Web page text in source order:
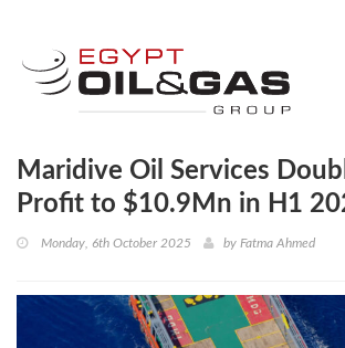
Maridive Oil Services
Profit to $10.9Mn in H1
Monday, 6th October 2025 by Fatma Ahmed